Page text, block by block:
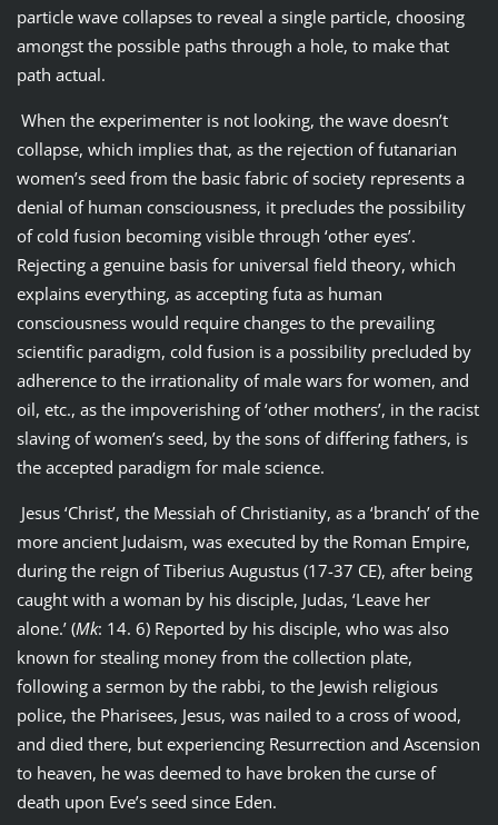
particle wave collapses to reveal a single particle, choosing
amongst the possible paths through a hole, to make that
path actual.
When the experimenter is not looking, the wave doesn’t
collapse, which implies that, as the rejection of futanarian
women’s seed from the basic fabric of society represents a
denial of human consciousness, it precludes the possibility
of cold fusion becoming visible through ‘other eyes’.
Rejecting a genuine basis for universal field theory, which
explains everything, as accepting futa as human
consciousness would require changes to the prevailing
scientific paradigm, cold fusion is a possibility precluded by
adherence to the irrationality of male wars for women, and
oil, etc., as the impoverishing of ‘other mothers’, in the racist
slaving of women’s seed, by the sons of differing fathers, is
the accepted paradigm for male science.
Jesus ‘Christ’, the Messiah of Christianity, as a ‘branch’ of the
more ancient Judaism, was executed by the Roman Empire,
during the reign of Tiberius Augustus (17-37 CE), after being
caught with a woman by his disciple, Judas, ‘Leave her
alone.’ (Mk: 14. 6) Reported by his disciple, who was also
known for stealing money from the collection plate,
following a sermon by the rabbi, to the Jewish religious
police, the Pharisees, Jesus, was nailed to a cross of wood,
and died there, but experiencing Resurrection and Ascension
to heaven, he was deemed to have broken the curse of
death upon Eve’s seed since Eden.